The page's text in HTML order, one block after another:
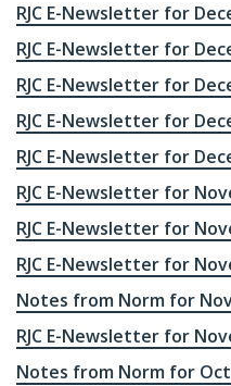
RJC E-Newsletter for
RJC E-Newsletter for
RJC E-Newsletter for
RJC E-Newsletter for
RJC E-Newsletter for
RJC E-Newsletter for
RJC E-Newsletter for
RJC E-Newsletter for
Notes from Norm for
RJC E-Newsletter for
Notes from Norm for